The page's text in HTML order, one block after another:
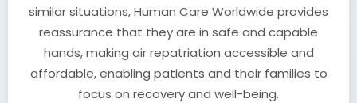
similar situations, Human Care Worldwide provides
reassurance that they are in safe and capable
hands, making air repatriation accessible and
affordable, enabling patients and their families to
focus on recovery and well-being.